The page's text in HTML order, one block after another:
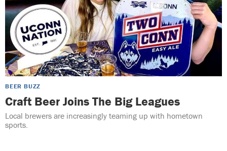
BEER BUZZ
Craft Beer Joins The Big Leagues
Local brewers are increasingly teaming up with hometown
sports.